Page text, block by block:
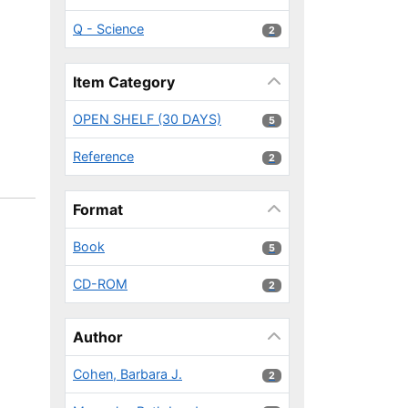
Q - Science 2 results
2
Item Category
OPEN SHELF (30 DAYS) 5 results
5
Reference 2 results
2
Format
Book 5 results
5
CD-ROM 2 results
2
Author
Cohen, Barbara J. 2 results
2